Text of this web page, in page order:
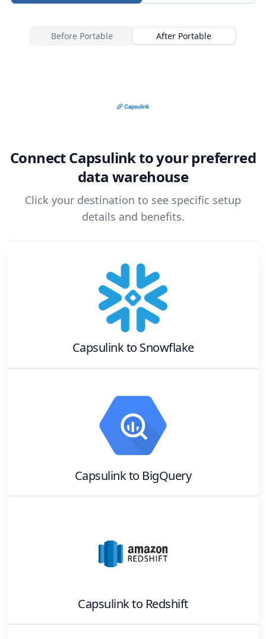
Before Portable After Portable
ConnectCapsulinkto your preferred
data warehouse
Click your destination to see specific setup
details and benefits.
Capsulinkto Snowflake
Capsulinkto BigQuery
Capsulinkto Redshift